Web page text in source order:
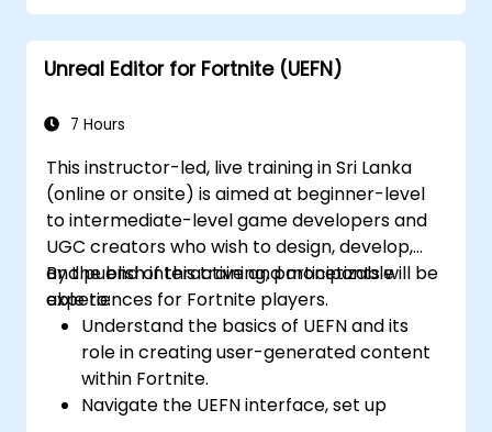
Unreal Editor for Fortnite (UEFN)
7 Hours
This instructor-led, live training in Sri Lanka
(online or onsite) is aimed at beginner-level
to intermediate-level game developers and
UGC creators who wish to design, develop,
and publish interactive and monetizable
experiences for Fortnite players.
By the end of this training, participants will be
able to:
Understand the basics of UEFN and its
role in creating user-generated content
within Fortnite.
Navigate the UEFN interface, set up